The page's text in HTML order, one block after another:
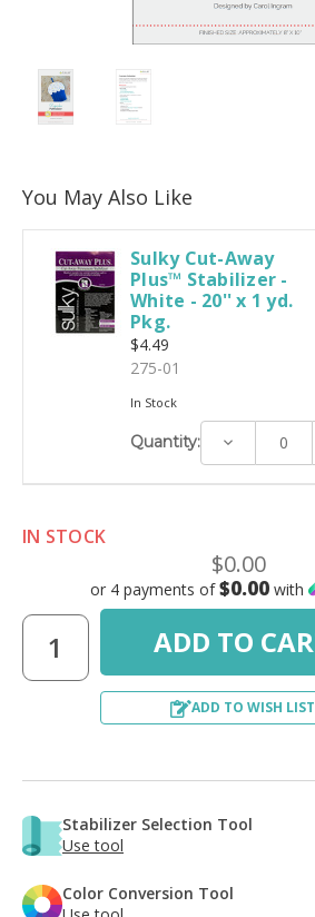
You May Also Like
Sulky Cut-Away
Plus™ Stabilizer -
White - 20'' x 1 yd.
Pkg.
$4.49
275-01
In Stock
Quantity: Decrease
IN STOCK
$0.00
or 4 payments of$0.00 with
ADD TO WISH LIST
Stabilizer Selection Tool
Use tool
Color Conversion Tool